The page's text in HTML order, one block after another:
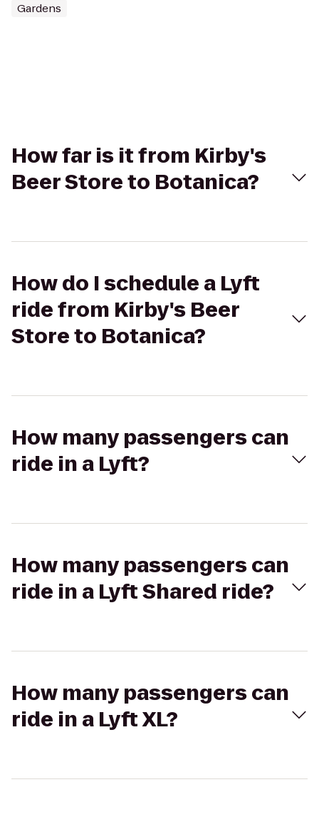
Gardens
How far is it from Kirby's
Beer Store to Botanica?
How do I schedule a Lyft
ride from Kirby's Beer
Store to Botanica?
How many passengers can
ride in a Lyft?
How many passengers can
ride in a Lyft Shared ride?
How many passengers can
ride in a Lyft XL?